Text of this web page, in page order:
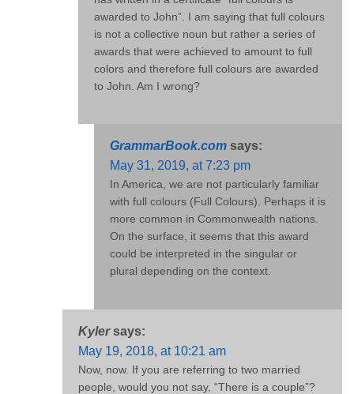
awarded to John”. I am saying that full colours
is not a collective noun but rather a series of
awards that were achieved to amount to full
colors and therefore full colours are awarded
to John. Am I wrong?
GrammarBook.com says:
May 31, 2019, at 7:23 pm
In America, we are not particularly familiar
with full colours (Full Colours). Perhaps it is
more common in Commonwealth nations.
On the surface, it seems that this award
could be interpreted in the singular or
plural depending on the context.
Kyler says:
May 19, 2018, at 10:21 am
Now, now. If you are referring to two married
people, would you not say, “There is a couple”?